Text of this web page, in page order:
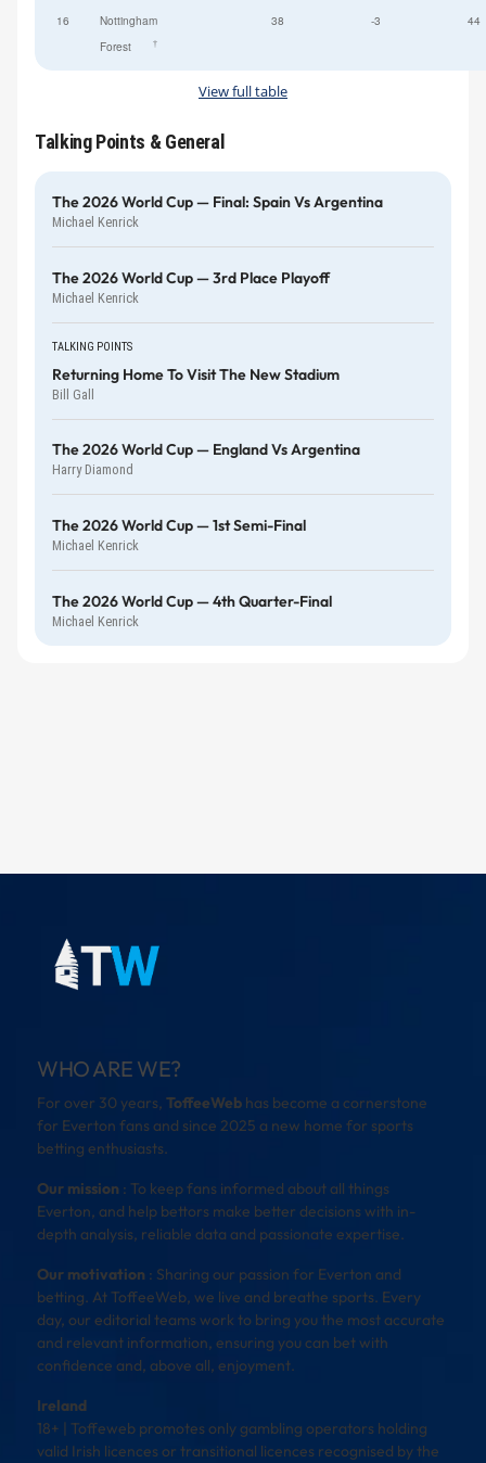
16
Nottingham
Forest
†
38 -3 44
View full table
Talking Points & General
The 2026 World Cup — Final: Spain Vs Argentina
Michael Kenrick
The 2026 World Cup — 3rd Place Playoff
Michael Kenrick
TALKING POINTS
Returning Home To Visit The New Stadium
Bill Gall
The 2026 World Cup — England Vs Argentina
Harry Diamond
The 2026 World Cup — 1st Semi-Final
Michael Kenrick
The 2026 World Cup — 4th Quarter-Final
Michael Kenrick
WHO ARE WE?
For over 30 years, ToffeeWeb has become a cornerstone
for Everton fans and since 2025 a new home for sports
betting enthusiasts.
Our mission : To keep fans informed about all things
Everton, and help bettors make better decisions with in-
depth analysis, reliable data and passionate expertise.
Our motivation : Sharing our passion for Everton and
betting. At ToffeeWeb, we live and breathe sports. Every
day, our editorial teams work to bring you the most accurate
and relevant information, ensuring you can bet with
confidence and, above all, enjoyment.
Ireland
18+ | Toffeweb promotes only gambling operators holding
valid Irish licences or transitional licences recognised by the